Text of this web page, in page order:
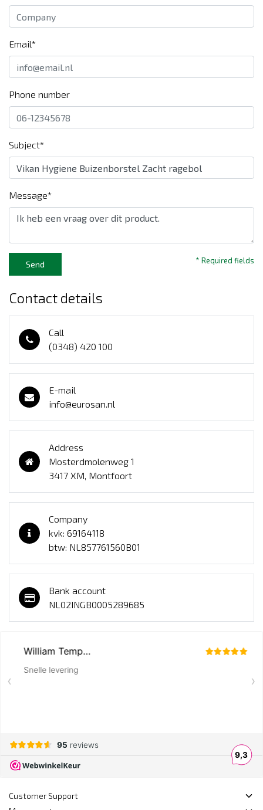
Email*
Phone number
Subject*
Message*
Send * Required fields
Contact details
Call
(0348) 420 100
E-mail
info@eurosan.nl
Address
Mosterdmolenweg 1
3417 XM, Montfoort
Company
kvk: 69164118
btw: NL857761560B01
Bank account
NL02INGB0005289685
Customer Support